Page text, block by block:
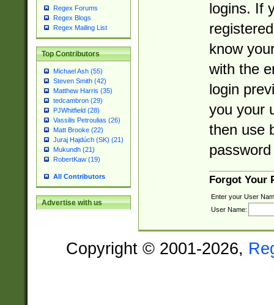
Regex Forums
Regex Blogs
Regex Mailing List
Top Contributors
Michael Ash (55)
Steven Smith (42)
Matthew Harris (35)
tedcambron (29)
PJWhitfield (28)
Vassilis Petroulias (26)
Matt Brooke (22)
Juraj Hajdúch (SK) (21)
Mukundh (21)
RobertKaw (19)
All Contributors
Advertise with us
logins. If
know
with the
login
you your
then use
Forgot Your
Enter your User
User Name:
Copyright © 2001-2026,